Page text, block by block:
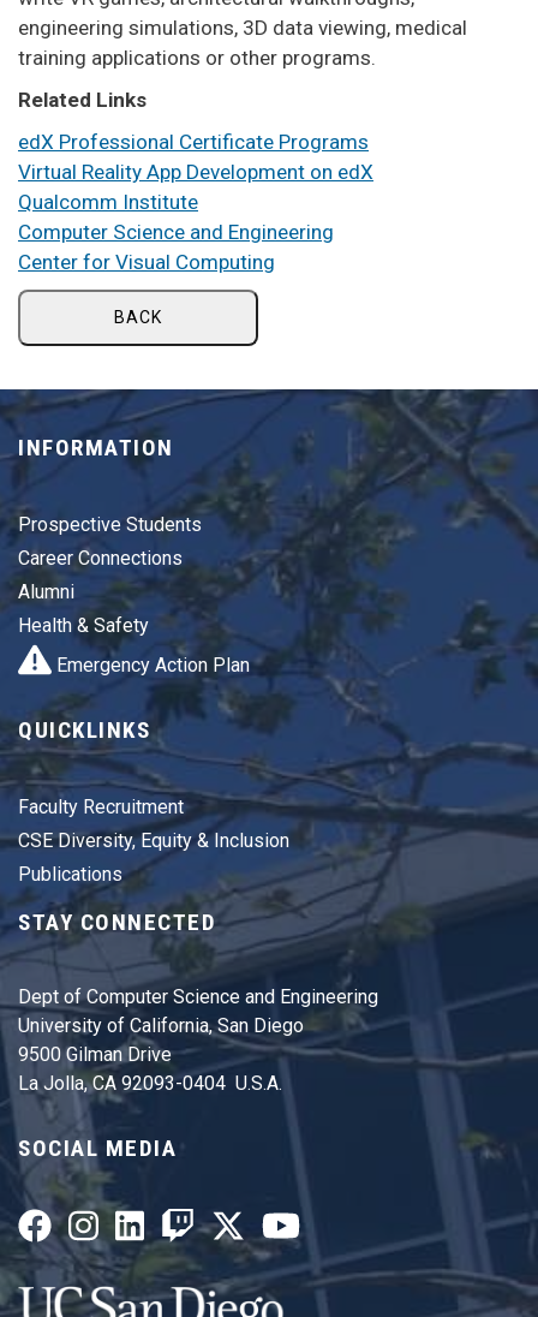
engineering simulations, 3D data viewing, medical
training applications or other programs.
Related Links
edX Professional Certificate Programs
Virtual Reality App Development on edX
Qualcomm Institute
Computer Science and Engineering
Center for Visual Computing
BACK
INFORMATION
Prospective Students
Career Connections
Alumni
Health & Safety
Emergency Action Plan
QUICKLINKS
Faculty Recruitment
CSE Diversity, Equity & Inclusion
Publications
STAY CONNECTED
Dept of Computer Science and Engineering
University of California, San Diego
9500 Gilman Drive
La Jolla, CA 92093-0404 U.S.A.
SOCIAL MEDIA